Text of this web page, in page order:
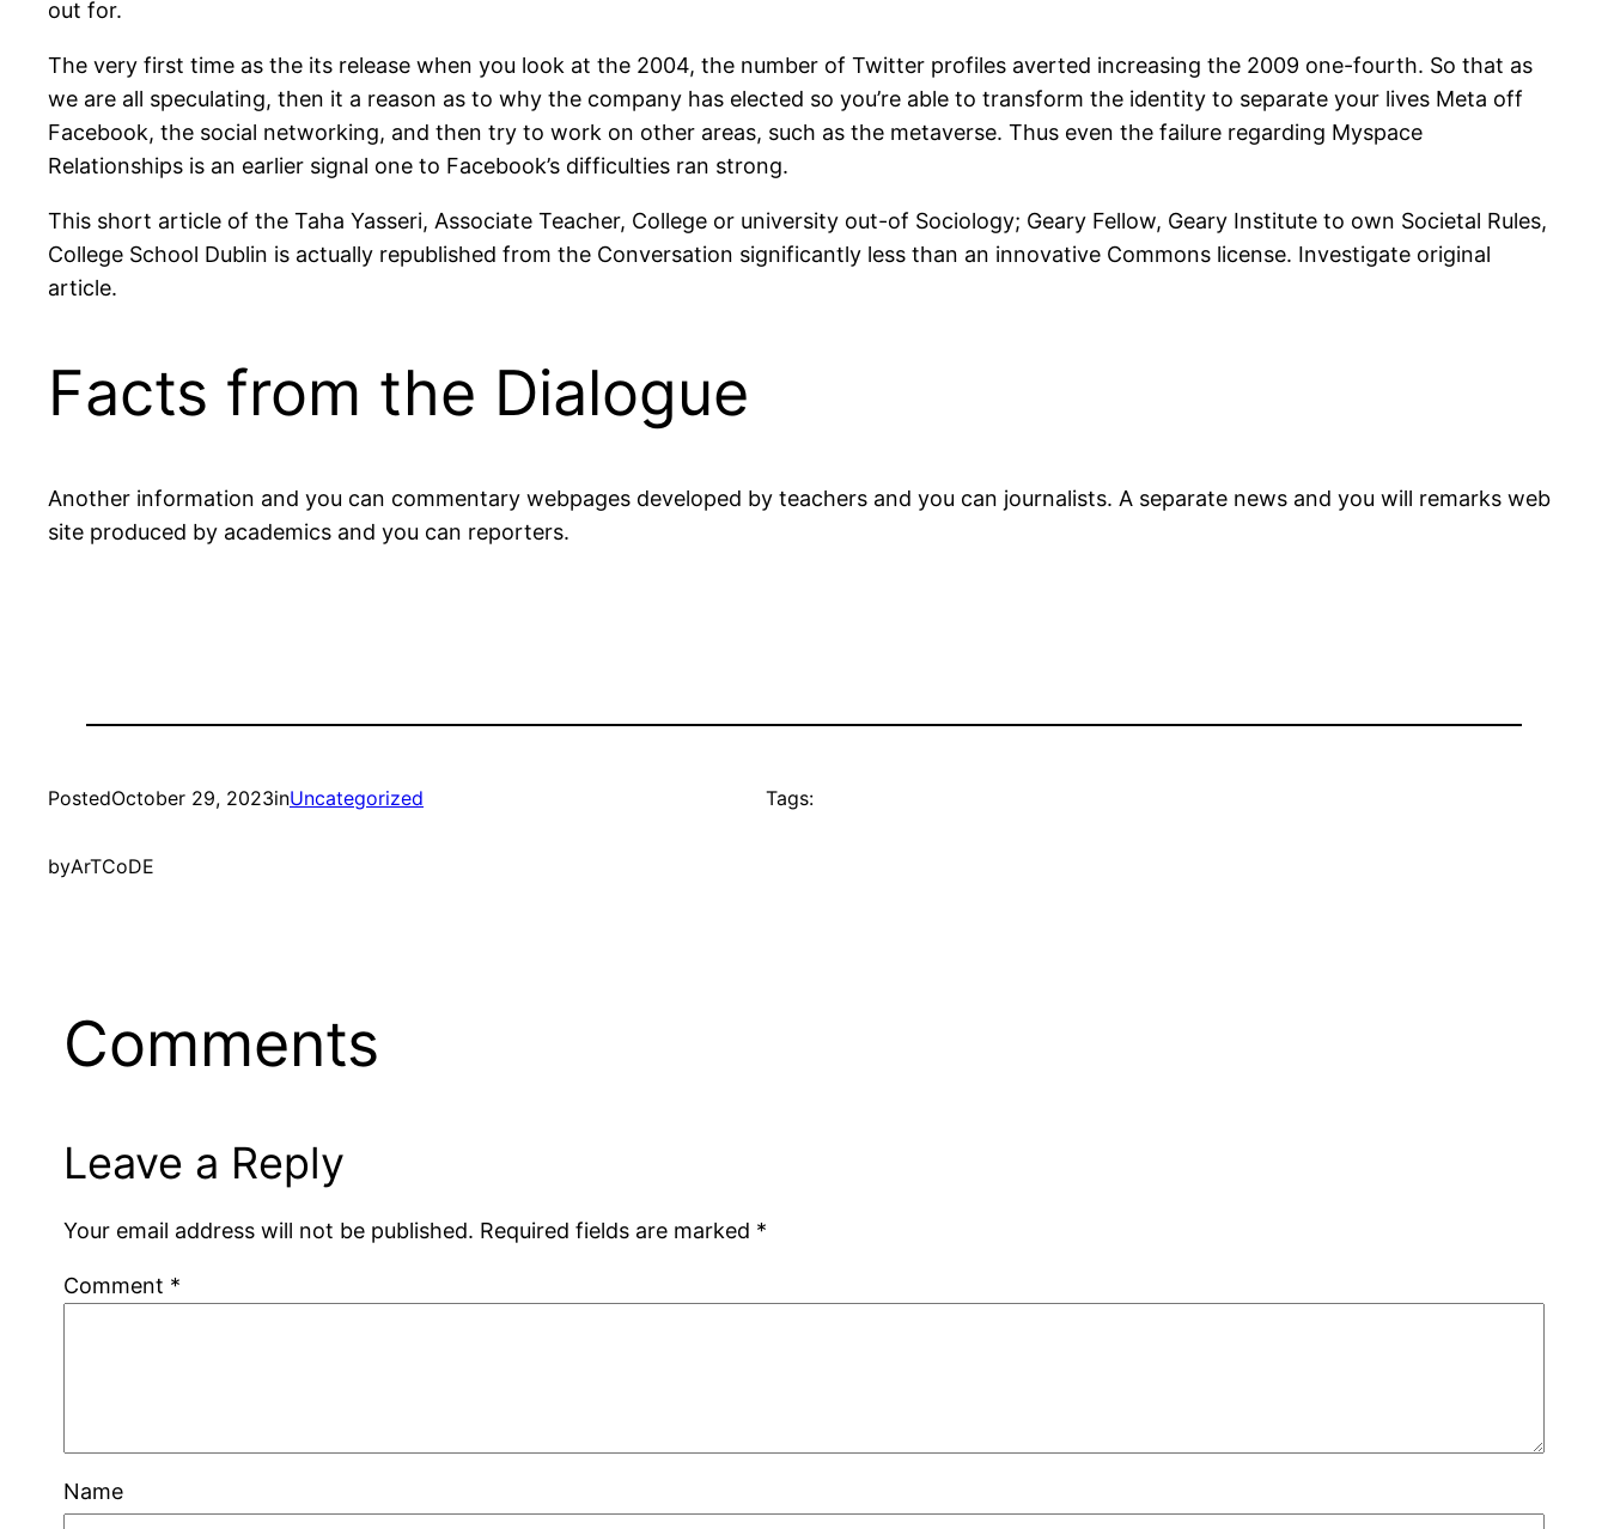
out for.
The very first time as the its release when you look at the 2004, the number of Twitter profiles averted increasing the 2009 one-fourth. So that as
we are all speculating, then it a reason as to why the company has elected so you’re able to transform the identity to separate your lives Meta off
Facebook, the social networking, and then try to work on other areas, such as the metaverse. Thus even the failure regarding Myspace
Relationships is an earlier signal one to Facebook’s difficulties ran strong.
This short article of the Taha Yasseri, Associate Teacher, College or university out-of Sociology; Geary Fellow, Geary Institute to own Societal Rules,
College School Dublin is actually republished from the Conversation significantly less than an innovative Commons license. Investigate original
article.
Facts from the Dialogue
Another information and you can commentary webpages developed by teachers and you can journalists. A separate news and you will remarks web
site produced by academics and you can reporters.
PostedOctober 29, 2023inUncategorized
byArTCoDE
Tags:
Comments
Leave a Reply
Your email address will not be published. Required fields are marked *
Comment *
Name